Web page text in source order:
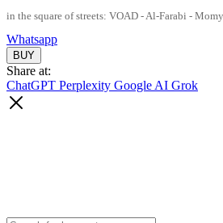
in the square of streets: VOAD - Al-Farabi -
Whatsapp
Share at:
ChatGPT Perplexity Google AI Grok